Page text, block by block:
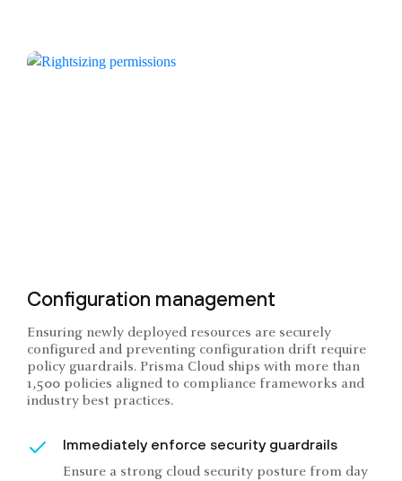
Configuration management
Ensuring newly deployed resources are securely
configured and preventing configuration drift require
policy guardrails. Prisma Cloud ships with more than
1,500 policies aligned to compliance frameworks and
industry best practices.
Immediately enforce security guardrails
Ensure a strong cloud security posture from day